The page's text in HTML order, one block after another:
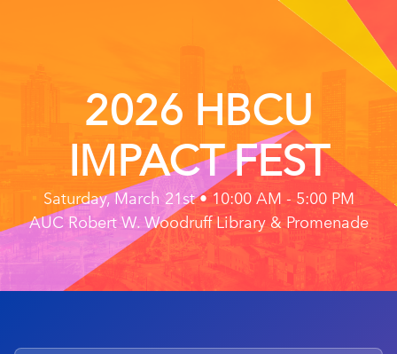
2026 HBCU
IMPACT FEST
Saturday, March 21st • 10:00 AM - 5:00 PM
AUC Robert W. Woodruff Library & Promenade